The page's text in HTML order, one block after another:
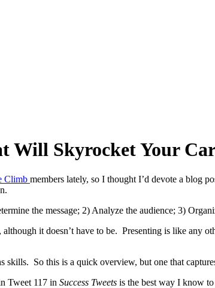
Will Skyrocket Your
Climb members lately, so I thought I’d devote a blog
the message; 2) Analyze the audience; 3)
it doesn’t have to be. Presenting is like any
So this is a quick overview, but one that
Tweet 117 in Success Tweets is the best way I know